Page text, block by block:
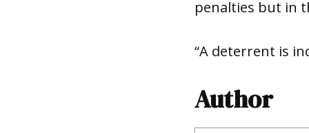
penalties but in
“A deterrent is
Author